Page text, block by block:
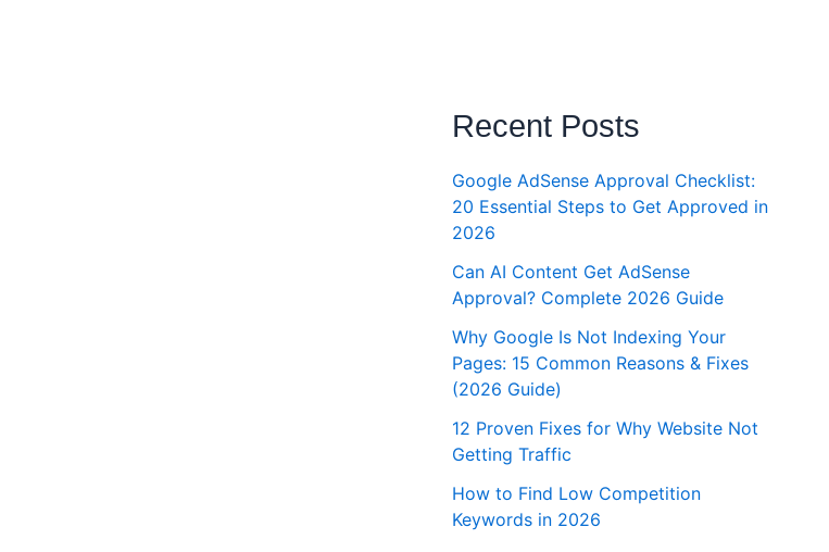
Recent Posts
Google AdSense Approval Checklist:
20 Essential Steps to Get Approved in
2026
Can AI Content Get AdSense
Approval? Complete 2026 Guide
Why Google Is Not Indexing Your
Pages: 15 Common Reasons & Fixes
(2026 Guide)
12 Proven Fixes for Why Website Not
Getting Traffic
How to Find Low Competition
Keywords in 2026